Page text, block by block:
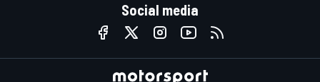
Social media